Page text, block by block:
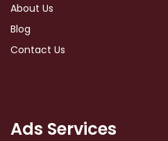
About Us
Blog
Contact Us
Ads Services